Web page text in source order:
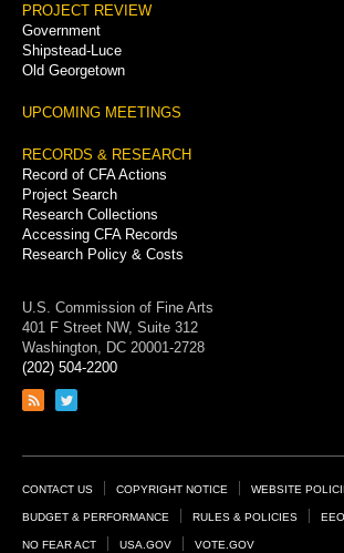
PROJECT REVIEW
Government
Shipstead-Luce
Old Georgetown
UPCOMING MEETINGS
RECORDS & RESEARCH
Record of CFA Actions
Project Search
Research Collections
Accessing CFA Records
Research Policy & Costs
U.S. Commission of Fine Arts
401 F Street NW, Suite 312
Washington, DC 20001-2728
(202) 504-2200
Link
feed
Link
page
Footer
Links
CONTACT US COPYRIGHT NOTICE WEBSITE
BUDGET & PERFORMANCE RULES & POLICIES EEO
NO FEAR ACT USA.GOV VOTE.GOV